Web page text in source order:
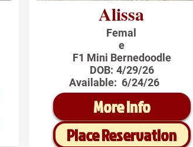
Alissa
Femal
e
F1 Mini Bernedoodle
DOB: 4/29/26
Available: 6/24/26
More Info
Place Reservation